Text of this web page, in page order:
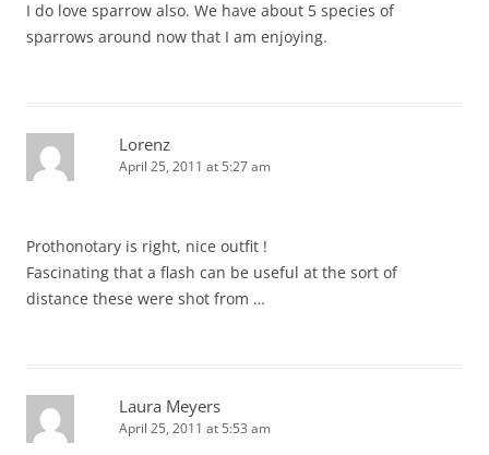
I do love sparrow also. We have about 5 species of
sparrows around now that I am enjoying.
Lorenz
April 25, 2011 at 5:27 am
Prothonotary is right, nice outfit !
Fascinating that a flash can be useful at the sort of
distance these were shot from …
Laura Meyers
April 25, 2011 at 5:53 am